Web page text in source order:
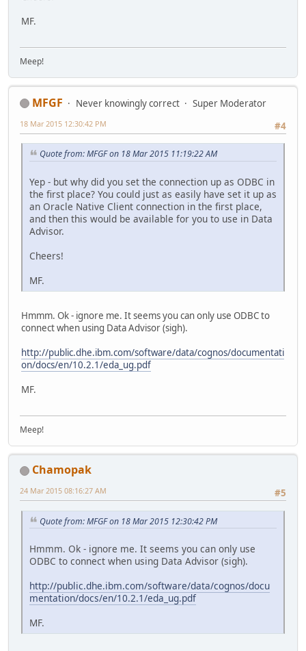
MF.
Meep!
MFGF Never knowingly correct
Super Moderator
#4
18 Mar 2015 12:30:42 PM
Quote from: MFGF on 18 Mar 2015 11:19:22 AM
Yep - but why did you set the connection up as ODBC in
the first place? You could just as easily have set it up as
an Oracle Native Client connection in the first place,
and then this would be available for you to use in Data
Advisor.
Cheers!
MF.
Hmmm. Ok - ignore me. It seems you can only use ODBC to
connect when using Data Advisor (sigh).
http://public.dhe.ibm.com/software/data/cognos/documentati
on/docs/en/10.2.1/eda_ug.pdf
MF.
Meep!
Chamopak
#5
24 Mar 2015 08:16:27 AM
Quote from: MFGF on 18 Mar 2015 12:30:42 PM
Hmmm. Ok - ignore me. It seems you can only use
ODBC to connect when using Data Advisor (sigh).
http://public.dhe.ibm.com/software/data/cognos/docu
mentation/docs/en/10.2.1/eda_ug.pdf
MF.